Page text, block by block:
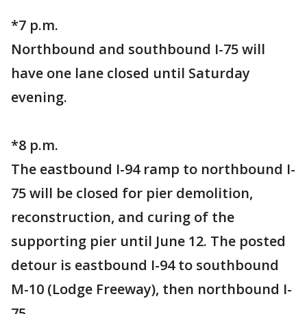
*7 p.m.
Northbound and southbound I-75 will
have one lane closed until Saturday
evening.
*8 p.m.
The eastbound I-94 ramp to northbound I-
75 will be closed for pier demolition,
reconstruction, and curing of the
supporting pier until June 12. The posted
detour is eastbound I-94 to southbound
M-10 (Lodge Freeway), then northbound I-